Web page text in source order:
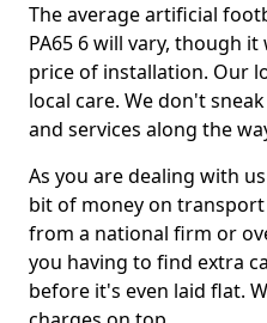
The average artificial
PA65 6 will vary, though
price of installation. Our
local care. We don't
and services along the
As you are dealing with
bit of money on
from a national firm or
you having to find extra
before it's even laid flat.